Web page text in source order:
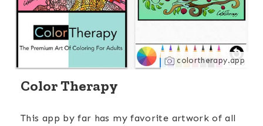
colortherapy.app
Color Therapy
This app by far has my favorite artwork of all